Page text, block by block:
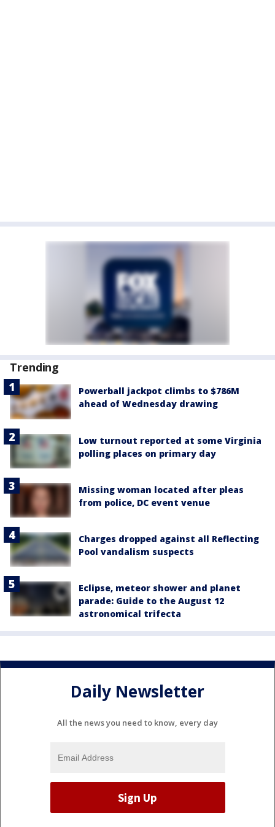
Trending
Powerball jackpot climbs to $786M
ahead of Wednesday drawing
Low turnout reported at some Virginia
polling places on primary day
Missing woman located after pleas
from police, DC event venue
Charges dropped against all Reflecting
Pool vandalism suspects
Eclipse, meteor shower and planet
parade: Guide to the August 12
astronomical trifecta
Daily Newsletter
All the news you need to know, every day